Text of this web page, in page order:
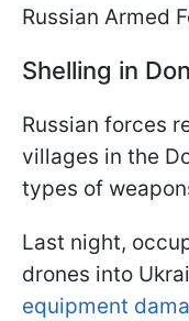
Russian Armed
Shelling in
Russian forces
villages in the
types of
Last night,
drones into
equipment